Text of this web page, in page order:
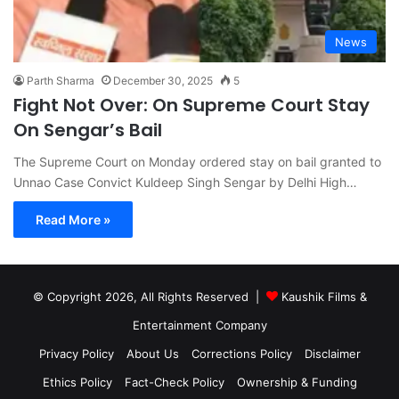
News
Parth Sharma December 30, 2025 5
Fight Not Over: On Supreme Court Stay
On Sengar’s Bail
The Supreme Court on Monday ordered stay on bail granted to
Unnao Case Convict Kuldeep Singh Sengar by Delhi High…
Read More »
© Copyright 2026, All Rights Reserved |
Kaushik Films &
Entertainment Company
Privacy Policy
About Us Corrections Policy
Disclaimer
Ethics Policy
Fact-Check Policy Ownership & Funding